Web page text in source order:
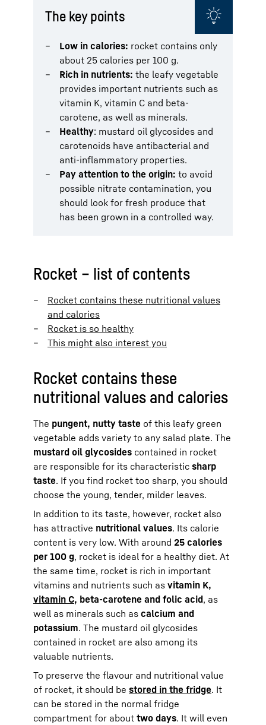
The key points
Low in calories: rocket contains only
about 25 calories per 100 g.
Rich in nutrients: the leafy vegetable
provides important nutrients such as
vitamin K, vitamin C and beta-
carotene, as well as minerals.
Healthy: mustard oil glycosides and
carotenoids have antibacterial and
anti-inflammatory properties.
Pay attention to the origin: to avoid
possible nitrate contamination, you
should look for fresh produce that
has been grown in a controlled way.
Rocket – list of contents
Rocket contains these nutritional values
and calories
Rocket is so healthy
This might also interest you
Rocket contains these
nutritional values and calories
The pungent, nutty taste of this leafy green
vegetable adds variety to any salad plate. The
mustard oil glycosides contained in rocket
are responsible for its characteristic sharp
taste. If you find rocket too sharp, you should
choose the young, tender, milder leaves.
In addition to its taste, however, rocket also
has attractive nutritional values. Its calorie
content is very low. With around 25 calories
per 100 g, rocket is ideal for a healthy diet. At
the same time, rocket is rich in important
vitamins and nutrients such as vitamin K,
vitamin C, beta-carotene and folic acid, as
well as minerals such as calcium and
potassium. The mustard oil glycosides
contained in rocket are also among its
valuable nutrients.
To preserve the flavour and nutritional value
of rocket, it should be stored in the fridge. It
can be stored in the normal fridge
compartment for about two days. It will even